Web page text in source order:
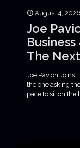
August 4, 2026
Joe
The
Joe Pavich Joins
the one asking
pace to sit on the